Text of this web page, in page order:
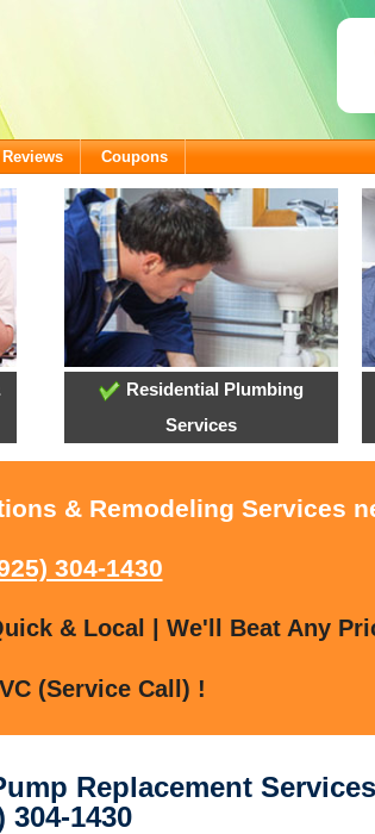
Reviews Coupons
Residential Plumbing
Services
& Remodeling Services
304-1430
& Local | We'll Beat Any
(Service Call) !
Replacement
304-1430